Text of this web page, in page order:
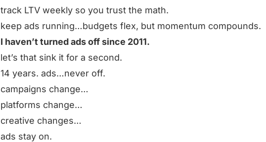
track LTV weekly so you trust the math.
keep ads running…budgets flex, but momentum compounds.
I haven’t turned ads off since 2011.
let’s that sink it for a second.
14 years. ads…never off.
campaigns change…
platforms change…
creative changes…
ads stay on.